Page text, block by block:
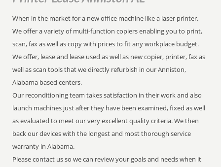
When in the market for a new office machine like a laser printer.
We offer a variety of multi-function copiers enabling you to print,
scan, fax as well as copy with prices to fit any workplace budget.
We offer, lease and lease used as well as new copier, printer, fax as
well as scan tools that we directly refurbish in our Anniston,
Alabama based centers.
Our reconditioning team takes satisfaction in their work and also
launch machines just after they have been examined, fixed as well
as evaluated to meet our very excellent quality criteria. We then
back our devices with the longest and most thorough service
warranty in Alabama.
Please contact us so we can review your goals and needs when it